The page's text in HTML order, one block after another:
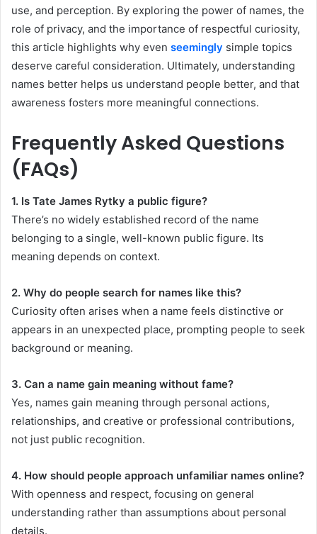
use, and perception. By exploring the power of names, the
role of privacy, and the importance of respectful curiosity,
this article highlights why even seemingly simple topics
deserve careful consideration. Ultimately, understanding
names better helps us understand people better, and that
awareness fosters more meaningful connections.
Frequently Asked Questions
(FAQs)
1. Is Tate James Rytky a public figure?
There’s no widely established record of the name
belonging to a single, well-known public figure. Its
meaning depends on context.
2. Why do people search for names like this?
Curiosity often arises when a name feels distinctive or
appears in an unexpected place, prompting people to seek
background or meaning.
3. Can a name gain meaning without fame?
Yes, names gain meaning through personal actions,
relationships, and creative or professional contributions,
not just public recognition.
4. How should people approach unfamiliar names online?
With openness and respect, focusing on general
understanding rather than assumptions about personal
details.